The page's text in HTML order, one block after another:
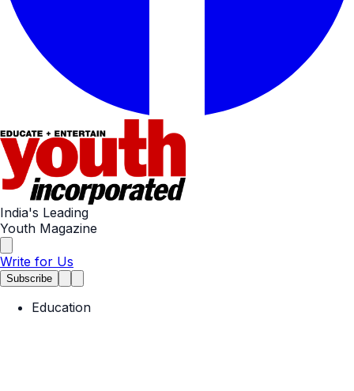
India's Leading
Youth Magazine
Write for Us
Subscribe
Education